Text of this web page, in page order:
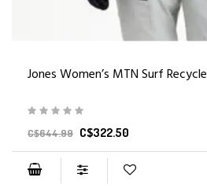
Jones Women’s MTN Surf
C$644.99 C$322.50